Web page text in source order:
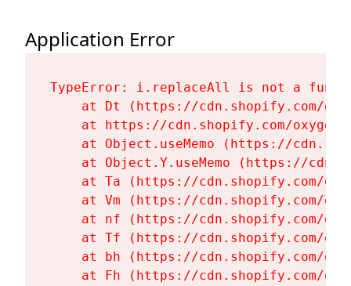
Application Error
TypeError: i.replaceAll is not a
at Dt (https://cdn.shopify.com/
at https://cdn.shopify.com/
at Object.useMemo (https://
at Object.Y.useMemo (https://
at Ta (https://cdn.shopify.com/
at Vm (https://cdn.shopify.com/
at nf (https://cdn.shopify.com/
at Tf (https://cdn.shopify.com/
at bh (https://cdn.shopify.com/
at Fh (https://cdn.shopify.com/